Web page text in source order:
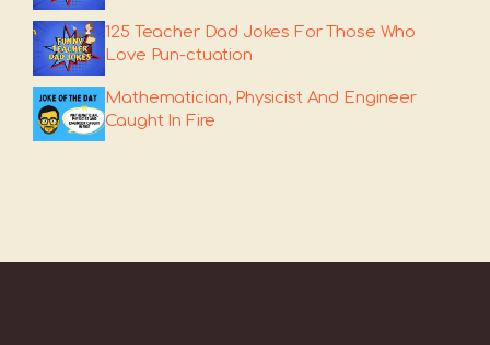
125 Teacher Dad Jokes For Those Who
Love Pun-ctuation
Mathematician, Physicist And Engineer
Caught In Fire